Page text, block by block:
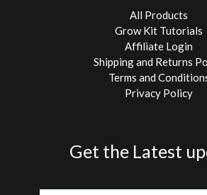
All Products
Grow Kit Tutorials
Affiliate Login
Shipping and Returns
Terms and
Privacy Policy
Get the Latest